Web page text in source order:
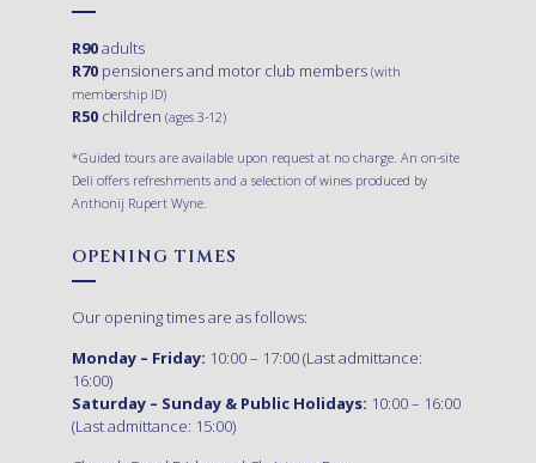
R90adults
R70 pensioners and motor club members (with
membership ID)
R50 children (ages 3-12)
*Guided tours are available upon request at no charge. An on-site
Deli offers refreshments and a selection of wines produced by
Anthonij Rupert Wyne.
OPENING TIMES
Our opening times are as follows:
Monday – Friday: 10:00 – 17:00 (Last admittance:
16:00)
Saturday – Sunday & Public Holidays: 10:00 – 16:00
(Last admittance: 15:00)